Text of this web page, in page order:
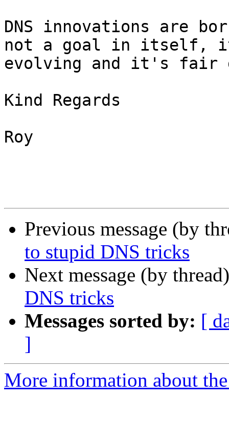
DNS innovations are
not a goal in itself,
evolving and it's fair
Kind Regards
Roy
Previous message (by
to stupid DNS tricks
Next message (by
DNS tricks
Messages sorted by: [
]
More information about